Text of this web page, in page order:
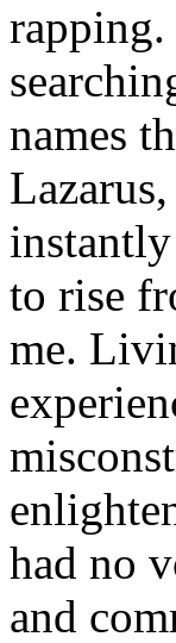
names
to rise
me.
had no
and